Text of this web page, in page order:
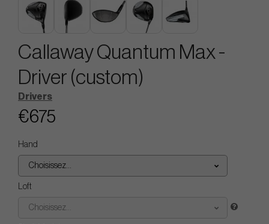
Callaway Quantum Max -
Driver (custom)
Drivers
€675
Hand
Choisissez...
Loft
Choisissez...